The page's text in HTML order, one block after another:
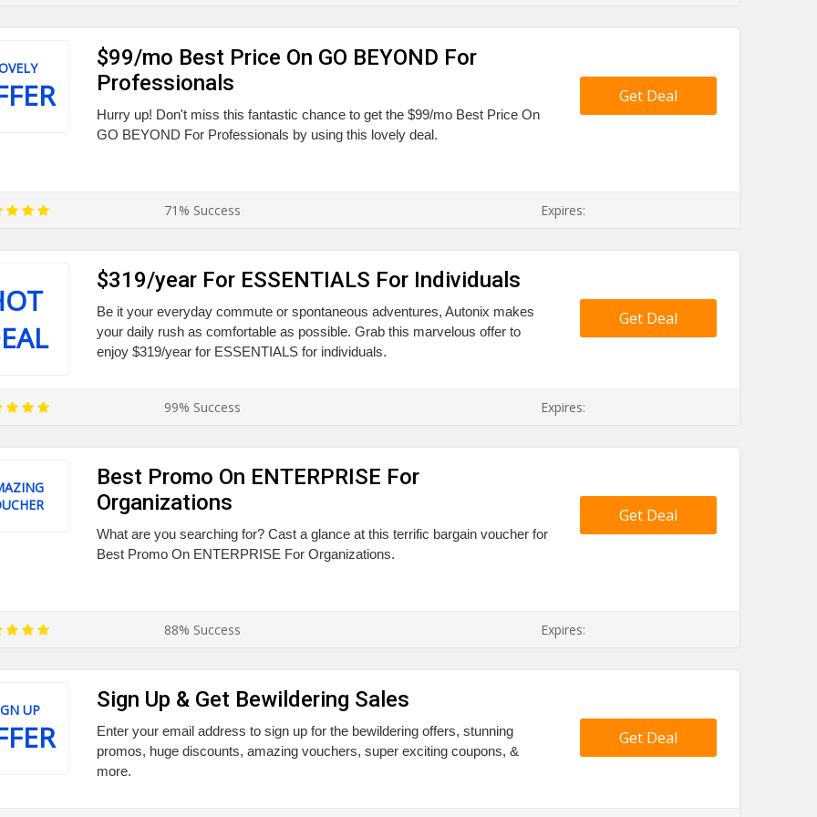
$99/mo Best Price On GO BEYOND For
Professionals
Hurry up! Don't miss this fantastic chance to get the $99/mo Best Price On
GO BEYOND For Professionals by using this lovely deal.
Get Deal
71% Success Expires:
$319/year For ESSENTIALS For Individuals
Be it your everyday commute or spontaneous adventures, Autonix makes
your daily rush as comfortable as possible. Grab this marvelous offer to
enjoy $319/year for ESSENTIALS for individuals.
Get Deal
99% Success Expires:
Best Promo On ENTERPRISE For
Organizations
What are you searching for? Cast a glance at this terrific bargain voucher for
Best Promo On ENTERPRISE For Organizations.
Get Deal
88% Success Expires:
UP Sign Up & Get Bewildering Sales
Enter your email address to sign up for the bewildering offers, stunning
promos, huge discounts, amazing vouchers, super exciting coupons, &
more.
Get Deal